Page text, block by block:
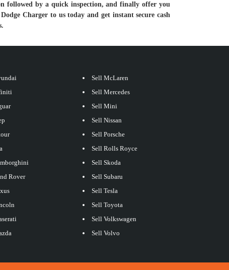
followed by a quick inspection, and finally offer you
Charger to us today and get instant secure cash
Rover
Sell McLaren
Sell Mercedes
Sell Mini
Sell Nissan
Sell Porsche
Sell Rolls Royce
Sell Skoda
Sell Subaru
Sell Tesla
Sell Toyota
Sell Volkswagen
Sell Volvo